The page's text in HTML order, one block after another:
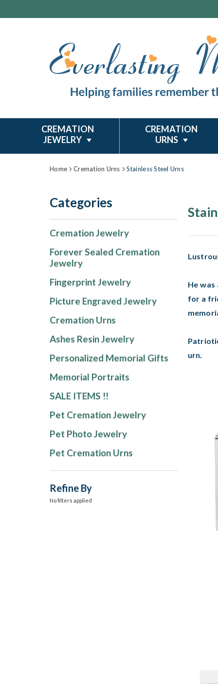
CREMATION
JEWELRY
CREMATION
URNS
Home Cremation Urns Stainless Steel Urns
Categories
Cremation Jewelry
Forever Sealed Cremation
Jewelry
Fingerprint Jewelry
Picture Engraved Jewelry
Cremation Urns
Ashes Resin Jewelry
Personalized Memorial Gifts
Memorial Portraits
SALE ITEMS !!
Pet Cremation Jewelry
Pet Photo Jewelry
Pet Cremation Urns
Refine By
No filters applied
He
for a
urn.